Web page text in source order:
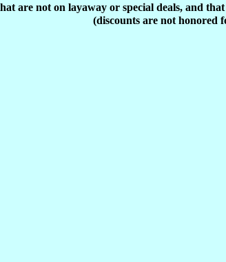
are not on layaway or special deals, and
(discounts are not honored